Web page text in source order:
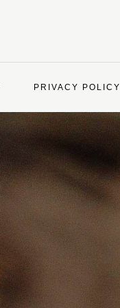
PRIVACY POLICY